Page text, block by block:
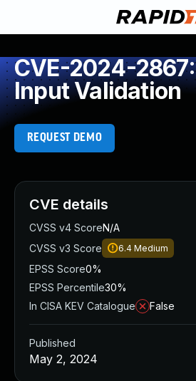
CVE-2024-
Input Validation
REQUEST DEMO
CVE details
CVSS v4 ScoreN/A
CVSS v3 Score
6.4 Medium
EPSS Score0%
EPSS Percentile30%
In CISA KEV Catalogue
False
Published
May 2, 2024